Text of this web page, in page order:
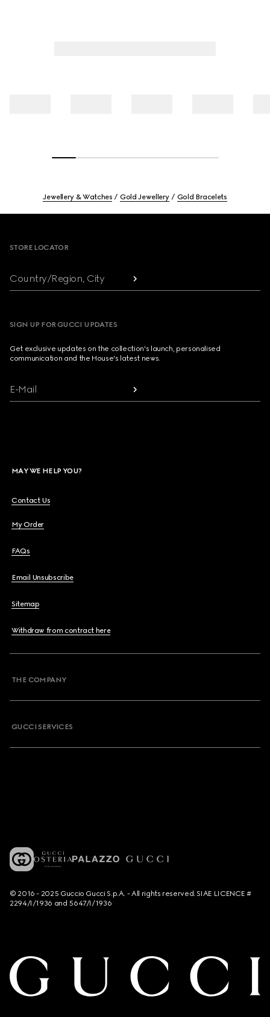
Jewellery & Watches Gold Jewellery Gold Bracelets
STORE LOCATOR
Country/Region, City
SIGN UP FOR GUCCI UPDATES
Get exclusive updates on the collection's launch, personalised
communication and the House's latest news.
E-Mail
MAY WE HELP YOU?
Contact Us
My Order
FAQs
Email Unsubscribe
Sitemap
Withdraw from contract here
THE COMPANY
GUCCI SERVICES
© 2016 - 2025 Guccio Gucci S.p.A. - All rights reserved. SIAE LICENCE #
2294/I/1936 and 5647/I/1936